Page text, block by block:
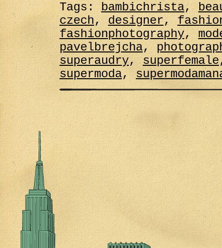
Tags: bambichrista,
czech, designer,
fashionphotography,
pavelbrejcha,
superaudry, superfemale
supermoda,